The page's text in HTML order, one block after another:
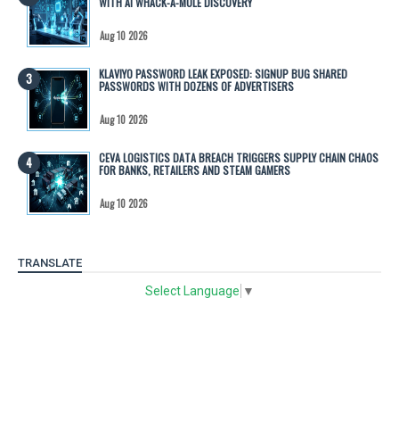
Aug 10 2026
KLAVIYO PASSWORD LEAK EXPOSED: SIGNUP BUG SHARED
PASSWORDS WITH DOZENS OF ADVERTISERS
Aug 10 2026
CEVA LOGISTICS DATA BREACH TRIGGERS SUPPLY CHAIN CHAOS
FOR BANKS, RETAILERS AND STEAM GAMERS
Aug 10 2026
TRANSLATE
Select Language ▼